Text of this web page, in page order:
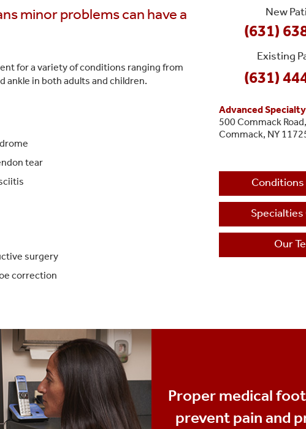
minor problems can have a
for a variety of conditions ranging from
in both adults and children.
New
(631)
Existing
(631)
Advanced
500 Commack
Commack, NY
Conditions
Our
tear
surgery
correction
Proper medical
prevent pain and